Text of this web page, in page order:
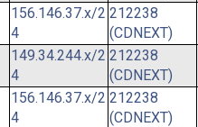
156.146.37.x/2
4
212238
(CDNEXT)
149.34.244.x/2
4
212238
(CDNEXT)
156.146.37.x/2
4
212238
(CDNEXT)